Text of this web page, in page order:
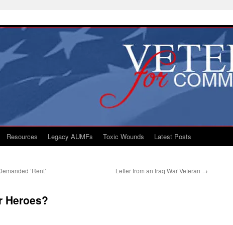
Resources Legacy AUMFs Toxic Wounds Latest Posts
‘Rent’
Letter from an Iraq War Veteran →
Heroes?